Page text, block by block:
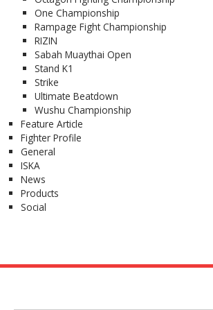
One Championship
Rampage Fight Championship
RIZIN
Sabah Muaythai Open
Stand K1
Strike
Ultimate Beatdown
Wushu Championship
Feature Article
Fighter Profile
General
ISKA
News
Products
Social